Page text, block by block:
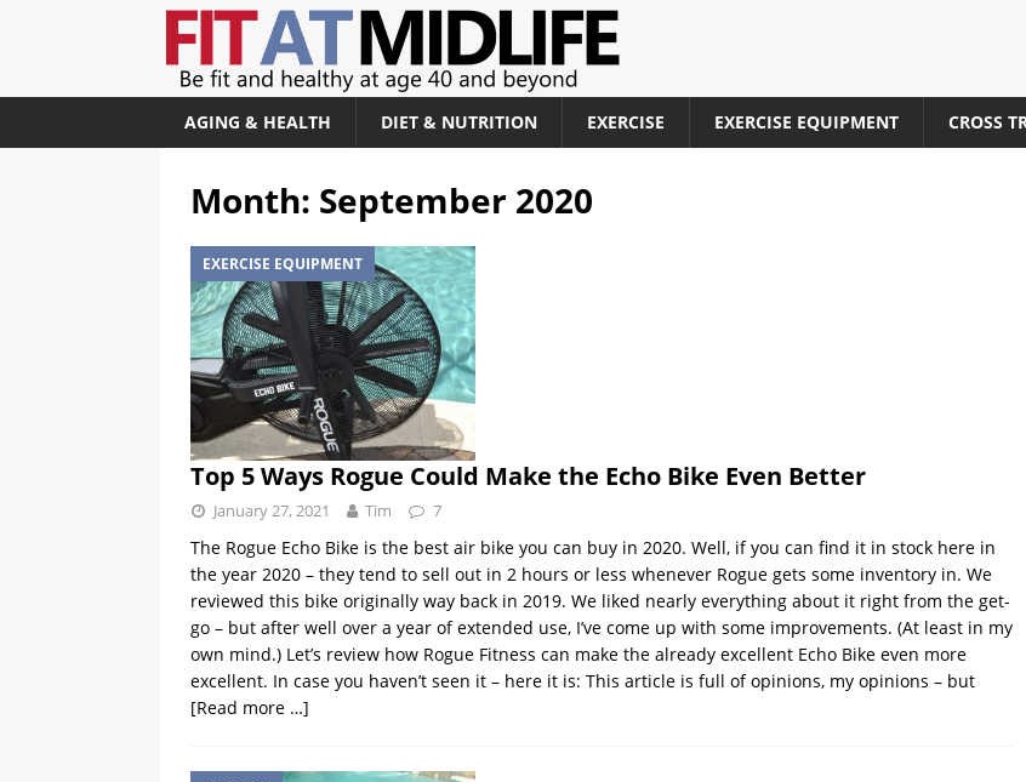
AGING & HEALTH DIET & NUTRITION EXERCISE EXERCISE EQUIPMENT CROSS
Month: September 2020
EXERCISE EQUIPMENT
Top 5 Ways Rogue Could Make the Echo Bike Even Better
January 27, 2021 Tim 7
The Rogue Echo Bike is the best air bike you can buy in 2020. Well, if you can find it in stock here in
the year 2020 – they tend to sell out in 2 hours or less whenever Rogue gets some inventory in. We
reviewed this bike originally way back in 2019. We liked nearly everything about it right from the get-
go – but after well over a year of extended use, I’ve come up with some improvements. (At least in my
own mind.) Let’s review how Rogue Fitness can make the already excellent Echo Bike even more
excellent. In case you haven’t seen it – here it is: This article is full of opinions, my opinions – but
[Read more …]